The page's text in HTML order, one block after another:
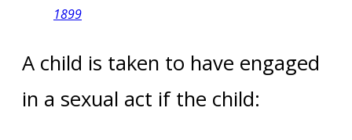
1899
A child is taken to have engaged
in a sexual act if the child: